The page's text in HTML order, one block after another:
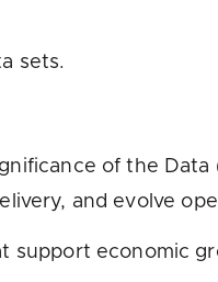
sets.
of the Data
and evolve
economic